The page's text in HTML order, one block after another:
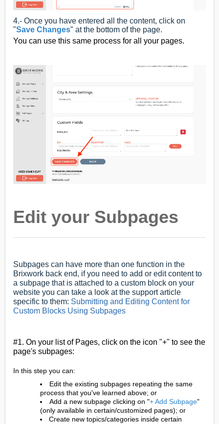
4.- Once you have entered all the content, click on
"Save Changes" at the bottom of the page.
You can use this same process for all your pages.
Edit your Subpages
Subpages can have more than one function in the
Brixwork back end, if you need to add or edit content to
a subpage that is attached to a custom block on your
website you can take a look at the support article
specific to them: Submitting and Editing Content for
Custom Blocks Using Subpages
#1. On your list of Pages, click on the icon "+" to see the
page's subpages:
In this step you can:
Edit the existing subpages repeating the same
process that you've learned above; or
Add a new subpage clicking on "+ Add Subpage"
(only available in certain/customized pages); or
Create new topics/categories inside certain